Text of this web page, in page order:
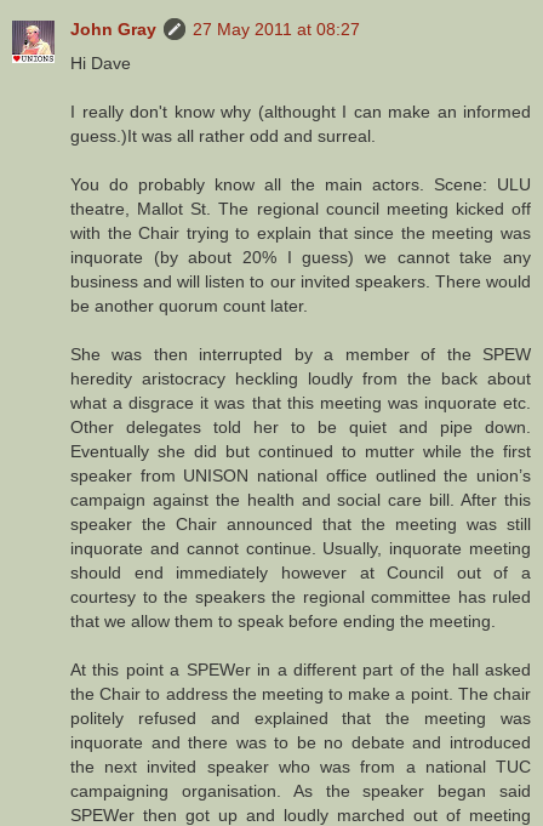
John Gray
27 May 2011 at 08:27
Hi Dave
I really don't know why (althought I can make an informed
guess.)It was all rather odd and surreal.
You do probably know all the main actors. Scene: ULU
theatre, Mallot St. The regional council meeting kicked off
with the Chair trying to explain that since the meeting was
inquorate (by about 20% I guess) we cannot take any
business and will listen to our invited speakers. There would
be another quorum count later.
She was then interrupted by a member of the SPEW
heredity aristocracy heckling loudly from the back about
what a disgrace it was that this meeting was inquorate etc.
Other delegates told her to be quiet and pipe down.
Eventually she did but continued to mutter while the first
speaker from UNISON national office outlined the union’s
campaign against the health and social care bill. After this
speaker the Chair announced that the meeting was still
inquorate and cannot continue. Usually, inquorate meeting
should end immediately however at Council out of a
courtesy to the speakers the regional committee has ruled
that we allow them to speak before ending the meeting.
At this point a SPEWer in a different part of the hall asked
the Chair to address the meeting to make a point. The chair
politely refused and explained that the meeting was
inquorate and there was to be no debate and introduced
the next invited speaker who was from a national TUC
campaigning organisation. As the speaker began said
SPEWer then got up and loudly marched out of meeting